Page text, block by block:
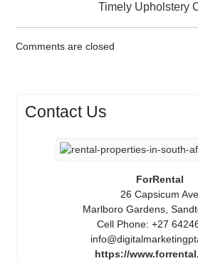
Timely Upholstery
Comments are closed
Contact Us
ForRental
26 Capsicum Ave
Marlboro Gardens,
Cell Phone: +27
https://